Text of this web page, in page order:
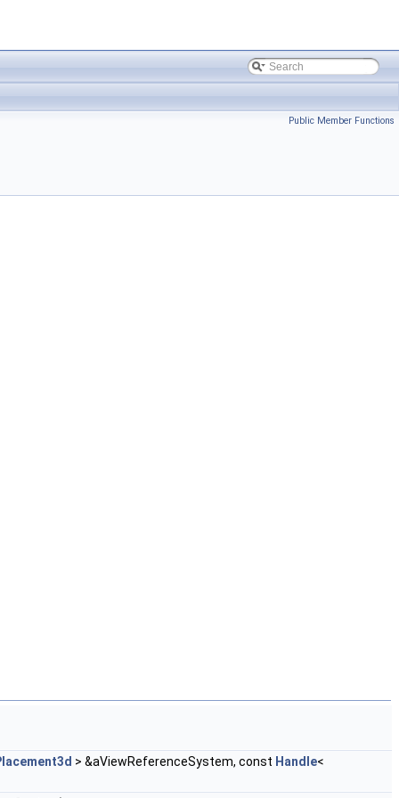
Public Member Functions
> &aViewReferenceSystem, const Handle<